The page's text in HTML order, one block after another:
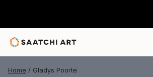
Home Gladys Poorte